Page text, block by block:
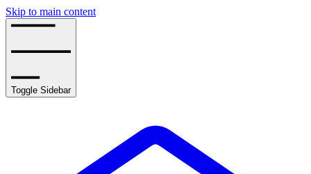
Skip to main content
Toggle Sidebar